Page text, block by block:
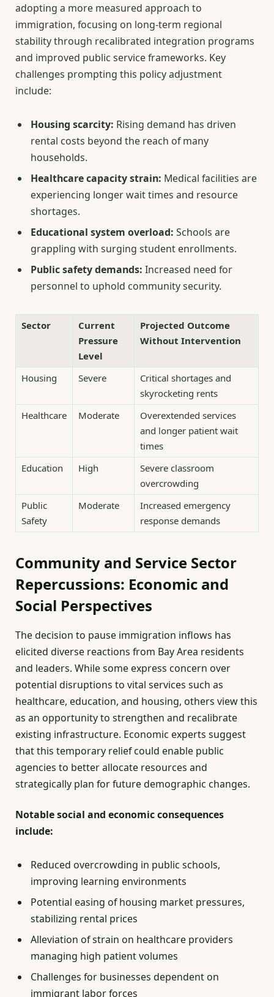
adopting a more measured approach to
immigration, focusing on long-term regional
stability through recalibrated integration programs
and improved public service frameworks. Key
challenges prompting this policy adjustment
include:
Housing scarcity: Rising demand has driven
rental costs beyond the reach of many
households.
Healthcare capacity strain: Medical facilities are
experiencing longer wait times and resource
shortages.
Educational system overload: Schools are
grappling with surging student enrollments.
Public safety demands: Increased need for
personnel to uphold community security.
Sector
Current
Pressure
Level
Projected Outcome
Without Intervention
Housing Severe
Critical shortages and
skyrocketing rents
Healthcare
Moderate
Overextended services
and longer patient wait
times
Education
High
Severe classroom
overcrowding
Public
Safety
Moderate
Increased emergency
response demands
Community and Service Sector
Repercussions: Economic and
Social Perspectives
The decision to pause immigration inflows has
elicited diverse reactions from Bay Area residents
and leaders. While some express concern over
potential disruptions to vital services such as
healthcare, education, and housing, others view this
as an opportunity to strengthen and recalibrate
existing infrastructure. Economic experts suggest
that this temporary relief could enable public
agencies to better allocate resources and
strategically plan for future demographic changes.
Notable social and economic consequences
include:
Reduced overcrowding in public schools,
improving learning environments
Potential easing of housing market pressures,
stabilizing rental prices
Alleviation of strain on healthcare providers
managing high patient volumes
Challenges for businesses dependent on
immigrant labor forces